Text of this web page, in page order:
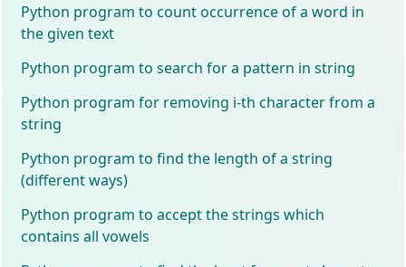
Python program to count occurrence of a word in
the given text
Python program to search for a pattern in string
Python program for removing i-th character from a
string
Python program to find the length of a string
(different ways)
Python program to accept the strings which
contains all vowels